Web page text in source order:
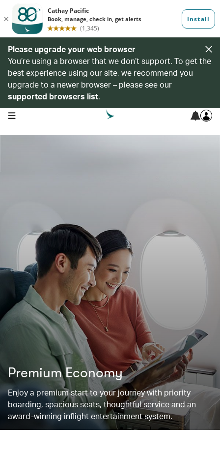
Please upgrade your web browser
You’re using a browser that we don’t support. To get the
best experience using our site, we recommend you
upgrade to a newer browser – please see our
supported browsers list.
open navigation menu
Premium Economy
Enjoy a premium start to your journey with priority
boarding, spacious seats, thoughtful service and an
award-winning inflight entertainment system.